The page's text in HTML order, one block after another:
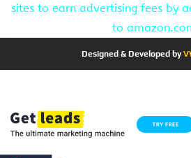
sites to earn advertising fees by
to
Designed & Developed by